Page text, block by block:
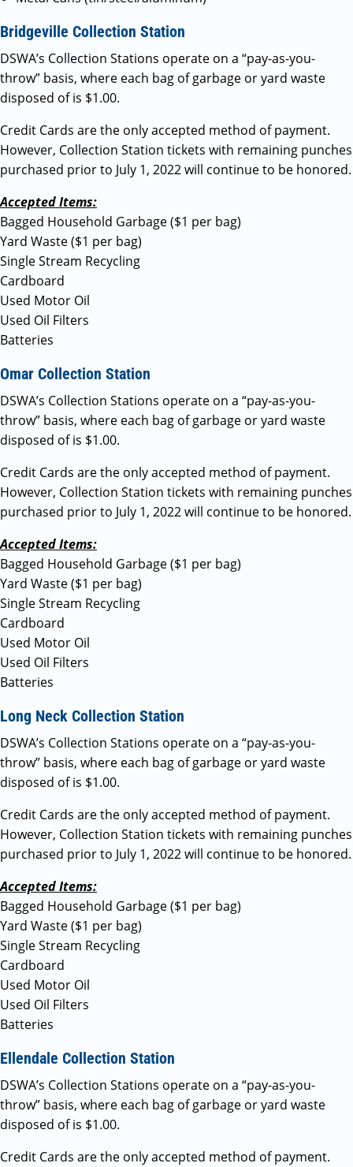
Bridgeville Collection Station
DSWA’s Collection Stations operate on a “pay-as-you-
throw” basis, where each bag of garbage or yard waste
disposed of is $1.00.
Credit Cards are the only accepted method of payment.
However, Collection Station tickets with remaining punches
purchased prior to July 1, 2022 will continue to be honored.
Accepted Items:
Bagged Household Garbage ($1 per bag)
Yard Waste ($1 per bag)
Single Stream Recycling
Cardboard
Used Motor Oil
Used Oil Filters
Batteries
Omar Collection Station
DSWA’s Collection Stations operate on a “pay-as-you-
throw” basis, where each bag of garbage or yard waste
disposed of is $1.00.
Credit Cards are the only accepted method of payment.
However, Collection Station tickets with remaining punches
purchased prior to July 1, 2022 will continue to be honored.
Accepted Items:
Bagged Household Garbage ($1 per bag)
Yard Waste ($1 per bag)
Single Stream Recycling
Cardboard
Used Motor Oil
Used Oil Filters
Batteries
Long Neck Collection Station
DSWA’s Collection Stations operate on a “pay-as-you-
throw” basis, where each bag of garbage or yard waste
disposed of is $1.00.
Credit Cards are the only accepted method of payment.
However, Collection Station tickets with remaining punches
purchased prior to July 1, 2022 will continue to be honored.
Accepted Items:
Bagged Household Garbage ($1 per bag)
Yard Waste ($1 per bag)
Single Stream Recycling
Cardboard
Used Motor Oil
Used Oil Filters
Batteries
Ellendale Collection Station
DSWA’s Collection Stations operate on a “pay-as-you-
throw” basis, where each bag of garbage or yard waste
disposed of is $1.00.
Credit Cards are the only accepted method of payment.